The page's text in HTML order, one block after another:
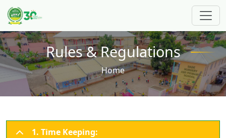
Skip to main content
Rules & Regulations
Breadcrumb Home
1. Time Keeping: